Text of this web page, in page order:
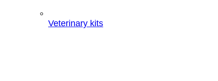
Veterinary kits